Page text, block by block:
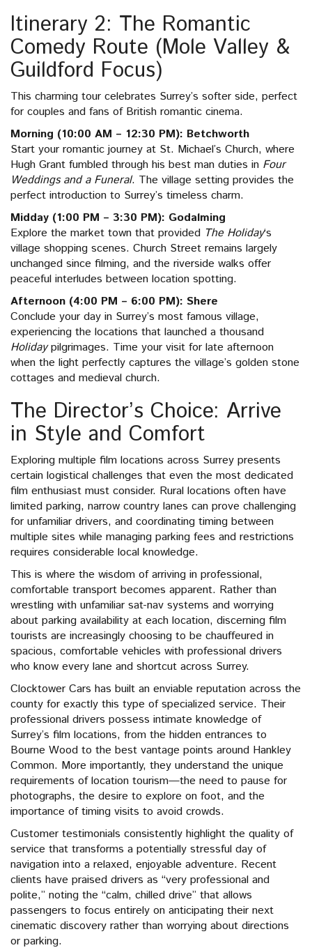
Itinerary 2: The Romantic
Comedy Route (Mole Valley &
Guildford Focus)
This charming tour celebrates Surrey’s softer side, perfect
for couples and fans of British romantic cinema.
Morning (10:00 AM – 12:30 PM): Betchworth
Start your romantic journey at St. Michael’s Church, where
Hugh Grant fumbled through his best man duties in Four
Weddings and a Funeral. The village setting provides the
perfect introduction to Surrey’s timeless charm.
Midday (1:00 PM – 3:30 PM): Godalming
Explore the market town that provided The Holiday‘s
village shopping scenes. Church Street remains largely
unchanged since filming, and the riverside walks offer
peaceful interludes between location spotting.
Afternoon (4:00 PM – 6:00 PM): Shere
Conclude your day in Surrey’s most famous village,
experiencing the locations that launched a thousand
Holidaypilgrimages. Time your visit for late afternoon
when the light perfectly captures the village’s golden stone
cottages and medieval church.
The Director’s Choice: Arrive
in Style and Comfort
Exploring multiple film locations across Surrey presents
certain logistical challenges that even the most dedicated
film enthusiast must consider. Rural locations often have
limited parking, narrow country lanes can prove challenging
for unfamiliar drivers, and coordinating timing between
multiple sites while managing parking fees and restrictions
requires considerable local knowledge.
This is where the wisdom of arriving in professional,
comfortable transport becomes apparent. Rather than
wrestling with unfamiliar sat-nav systems and worrying
about parking availability at each location, discerning film
tourists are increasingly choosing to be chauffeured in
spacious, comfortable vehicles with professional drivers
who know every lane and shortcut across Surrey.
Clocktower Cars has built an enviable reputation across the
county for exactly this type of specialized service. Their
professional drivers possess intimate knowledge of
Surrey’s film locations, from the hidden entrances to
Bourne Wood to the best vantage points around Hankley
Common. More importantly, they understand the unique
requirements of location tourism—the need to pause for
photographs, the desire to explore on foot, and the
importance of timing visits to avoid crowds.
Customer testimonials consistently highlight the quality of
service that transforms a potentially stressful day of
navigation into a relaxed, enjoyable adventure. Recent
clients have praised drivers as “very professional and
polite,” noting the “calm, chilled drive” that allows
passengers to focus entirely on anticipating their next
cinematic discovery rather than worrying about directions
or parking.